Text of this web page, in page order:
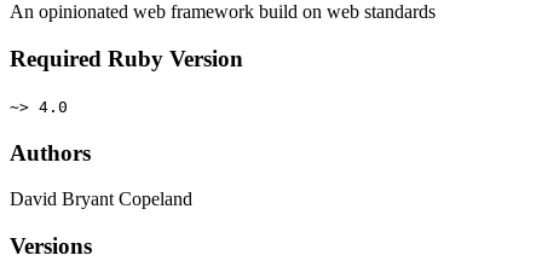
An opinionated web framework build on web standards
Required Ruby Version
~> 4.0
Authors
David Bryant Copeland
Versions